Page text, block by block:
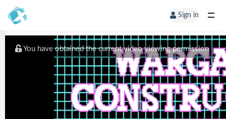
Sign in
You have obtained the current video viewing permission